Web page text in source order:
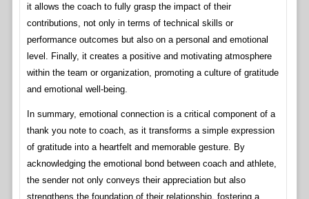
it allows the coach to fully grasp the impact of their
contributions, not only in terms of technical skills or
performance outcomes but also on a personal and emotional
level. Finally, it creates a positive and motivating atmosphere
within the team or organization, promoting a culture of gratitude
and emotional well-being.
In summary, emotional connection is a critical component of a
thank you note to coach, as it transforms a simple expression
of gratitude into a heartfelt and memorable gesture. By
acknowledging the emotional bond between coach and athlete,
the sender not only conveys their appreciation but also
strengthens the foundation of their relationship, fostering a